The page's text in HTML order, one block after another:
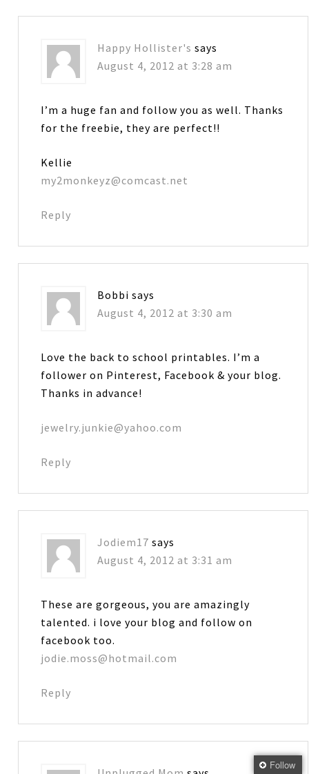
Happy Hollister's says
August 4, 2012 at 3:28 am
I’m a huge fan and follow you as well. Thanks
for the freebie, they are perfect!!
Kellie
my2monkeyz@comcast.net
Reply
Bobbi says
August 4, 2012 at 3:30 am
Love the back to school printables. I’m a
follower on Pinterest, Facebook & your blog.
Thanks in advance!
jewelry.junkie@yahoo.com
Reply
Jodiem17 says
August 4, 2012 at 3:31 am
These are gorgeous, you are amazingly
talented. i love your blog and follow on
facebook too.
jodie.moss@hotmail.com
Reply
Follow